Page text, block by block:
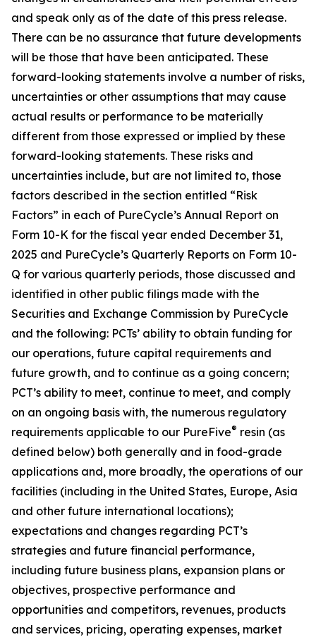
and speak only as of the date of this press release.
There can be no assurance that future developments
will be those that have been anticipated. These
forward-looking statements involve a number of risks,
uncertainties or other assumptions that may cause
actual results or performance to be materially
different from those expressed or implied by these
forward-looking statements. These risks and
uncertainties include, but are not limited to, those
factors described in the section entitled “Risk
Factors” in each of PureCycle’s Annual Report on
Form 10-K for the fiscal year ended December 31,
2025 and PureCycle’s Quarterly Reports on Form 10-
Q for various quarterly periods, those discussed and
identified in other public filings made with the
Securities and Exchange Commission by PureCycle
and the following: PCTs’ ability to obtain funding for
our operations, future capital requirements and
future growth, and to continue as a going concern;
PCT’s ability to meet, continue to meet, and comply
on an ongoing basis with, the numerous regulatory
requirements applicable to our PureFive® resin (as
defined below) both generally and in food-grade
applications and, more broadly, the operations of our
facilities (including in the United States, Europe, Asia
and other future international locations);
expectations and changes regarding PCT’s
strategies and future financial performance,
including future business plans, expansion plans or
objectives, prospective performance and
opportunities and competitors, revenues, products
and services, pricing, operating expenses, market